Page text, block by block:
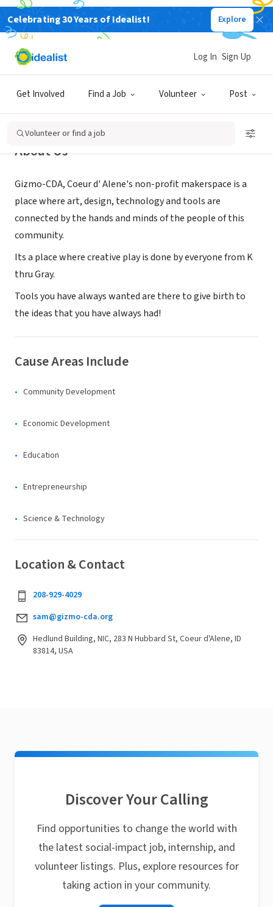
Celebrating 30 Years of Idealist! Explore
Get Involved Find a Job Volunteer Post
Log In Sign Up
Volunteer or find a job
NONPROFIT
Gizmo CDA
About Us
Gizmo-CDA, Coeur d' Alene's non-profit makerspace is a
place where ​art, design, technology and tools are
connected by the hands and minds of the people of this
community.
Its a place where creative play is done by everyone from K
thru Gray.
Tools you have always wanted are there ​to give birth to
the ideas that you have always had!
Cause Areas Include
Community Development
Economic Development
Education
Entrepreneurship
Science & Technology
Location & Contact
208-929-4029
sam@gizmo-cda.org
Hedlund Building, NIC, 283 N Hubbard St, Coeur d'Alene, ID
83814, USA
Discover Your Calling
Find opportunities to change the world with
the latest social-impact job, internship, and
volunteer listings. Plus, explore resources for
taking action in your community.